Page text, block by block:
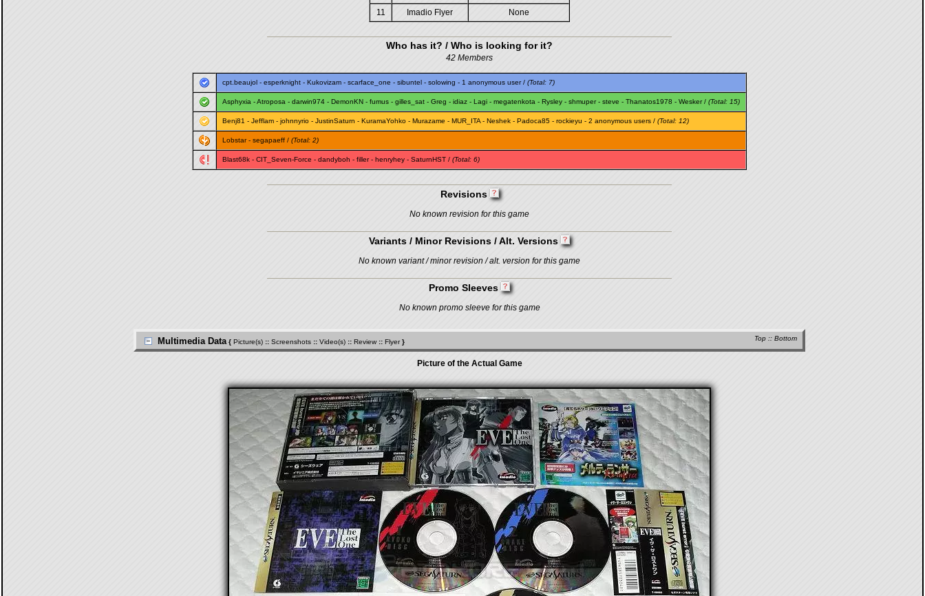
11
Imadio Flyer None
Who has it? / Who is looking for it?
42 Members
cpt.beaujol - esperknight - Kukovizam - scarface_one - sibuntel - solowing - 1 anonymous user / (Total: 7)
Asphyxia -Atroposa - darwin974 - DemonKN - fumus - gilles_sat - Greg - idiaz - Lagi - megatenkota - Rysley - shmuper- steve - Thanatos1978 - Wesker/ (Total: 15)
Benj81 - Jefflam - johnnyrio - JustinSaturn - KuramaYohko - Murazame - MUR_ITA - Neshek - Padoca85 - rockieyu - 2 anonymous users / (Total: 12)
Lobstar- segapaeff / (Total: 2)
Blast68k - CIT_Seven-Force - dandyboh - filler- henryhey - SaturnHST / (Total: 6)
Revisions
No known revision for this game
Variants / Minor Revisions / Alt. Versions
No known variant / minor revision / alt. version for this game
Promo Sleeves
No known promo sleeve for this game
Top :: Bottom
Multimedia Data { Picture(s) :: Screenshots :: Video(s) :: Review :: Flyer}
Picture of the Actual Game